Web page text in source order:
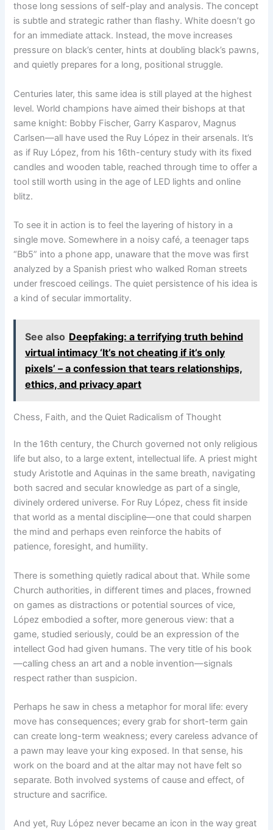
those long sessions of self-play and analysis. The concept
is subtle and strategic rather than flashy. White doesn’t go
for an immediate attack. Instead, the move increases
pressure on black’s center, hints at doubling black’s pawns,
and quietly prepares for a long, positional struggle.
Centuries later, this same idea is still played at the highest
level. World champions have aimed their bishops at that
same knight: Bobby Fischer, Garry Kasparov, Magnus
Carlsen—all have used the Ruy López in their arsenals. It’s
as if Ruy López, from his 16th-century study with its fixed
candles and wooden table, reached through time to offer a
tool still worth using in the age of LED lights and online
blitz.
To see it in action is to feel the layering of history in a
single move. Somewhere in a noisy café, a teenager taps
“Bb5” into a phone app, unaware that the move was first
analyzed by a Spanish priest who walked Roman streets
under frescoed ceilings. The quiet persistence of his idea is
a kind of secular immortality.
See also Deepfaking: a terrifying truth behind
virtual intimacy ‘It’s not cheating if it’s only
pixels’ – a confession that tears relationships,
ethics, and privacy apart
Chess, Faith, and the Quiet Radicalism of Thought
In the 16th century, the Church governed not only religious
life but also, to a large extent, intellectual life. A priest might
study Aristotle and Aquinas in the same breath, navigating
both sacred and secular knowledge as part of a single,
divinely ordered universe. For Ruy López, chess fit inside
that world as a mental discipline—one that could sharpen
the mind and perhaps even reinforce the habits of
patience, foresight, and humility.
There is something quietly radical about that. While some
Church authorities, in different times and places, frowned
on games as distractions or potential sources of vice,
López embodied a softer, more generous view: that a
game, studied seriously, could be an expression of the
intellect God had given humans. The very title of his book
—calling chess an art and a noble invention—signals
respect rather than suspicion.
Perhaps he saw in chess a metaphor for moral life: every
move has consequences; every grab for short-term gain
can create long-term weakness; every careless advance of
a pawn may leave your king exposed. In that sense, his
work on the board and at the altar may not have felt so
separate. Both involved systems of cause and effect, of
structure and sacrifice.
And yet, Ruy López never became an icon in the way great